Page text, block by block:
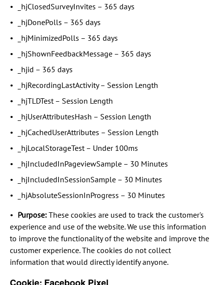
_hjClosedSurveyInvites – 365 days
_hjDonePolls – 365 days
_hjMinimizedPolls – 365 days
_hjShownFeedbackMessage – 365 days
_hjid – 365 days
_hjRecordingLastActivity – Session Length
_hjTLDTest – Session Length
_hjUserAttributesHash – Session Length
_hjCachedUserAttributes – Session Length
_hjLocalStorageTest – Under 100ms
_hjIncludedInPageviewSample – 30 Minutes
_hjIncludedInSessionSample – 30 Minutes
_hjAbsoluteSessionInProgress – 30 Minutes
Purpose: These cookies are used to track the customer's
experience and use of the website. We use this information
to improve the functionality of the website and improve the
customer experience. The cookies do not collect
information that would directly identify anyone.